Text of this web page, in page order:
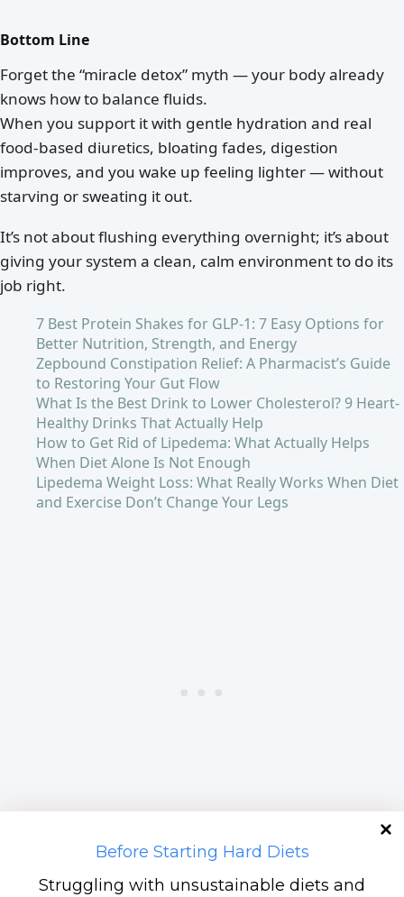
Bottom Line
Forget the “miracle detox” myth — your body already
knows how to balance fluids.
When you support it with gentle hydration and real
food-based diuretics, bloating fades, digestion
improves, and you wake up feeling lighter — without
starving or sweating it out.
It’s not about flushing everything overnight; it’s about
giving your system a clean, calm environment to do its
job right.
7 Best Protein Shakes for GLP-1: 7 Easy Options for
Better Nutrition, Strength, and Energy
Zepbound Constipation Relief: A Pharmacist’s Guide
to Restoring Your Gut Flow
What Is the Best Drink to Lower Cholesterol? 9 Heart-
Healthy Drinks That Actually Help
How to Get Rid of Lipedema: What Actually Helps
When Diet Alone Is Not Enough
Lipedema Weight Loss: What Really Works When Diet
and Exercise Don’t Change Your Legs
Hack 5: Front-Load Carbs,
Before Starting Hard Diets
Struggling with unsustainable diets and